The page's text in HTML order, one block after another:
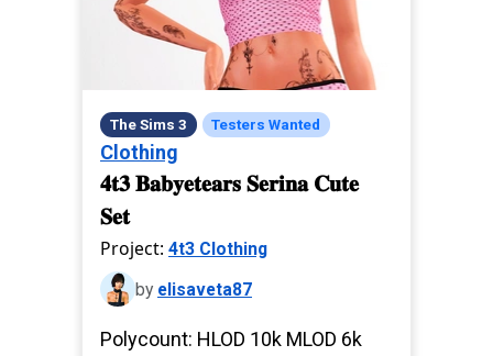
The Sims 3 Testers Wanted
Clothing
𝟒𝐭𝟑 𝐁𝐚𝐛𝐲𝐞𝐭𝐞𝐚𝐫𝐬 𝐒𝐞𝐫𝐢𝐧𝐚 𝐂𝐮𝐭𝐞
𝐒𝐞𝐭
Project: 4t3 Clothing
by elisaveta87
Polycount: HLOD 10k MLOD 6k